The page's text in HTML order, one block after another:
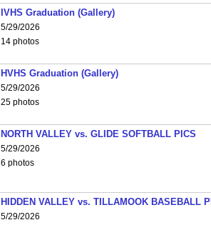
IVHS Graduation (Gallery)
5/29/2026
14 photos
HVHS Graduation (Gallery)
5/29/2026
25 photos
NORTH VALLEY vs. GLIDE SOFTBALL PICS
5/29/2026
6 photos
HIDDEN VALLEY vs. TILLAMOOK BASEBALL
5/29/2026